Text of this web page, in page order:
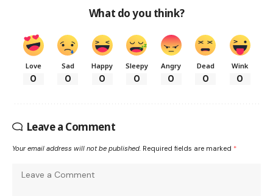
What do you think?
Love
0
Sad
0
Happy
0
Sleepy
0
Angry
0
Dead
0
Wink
0
Leave a Comment
Your email address will not be published. Required fields are marked *